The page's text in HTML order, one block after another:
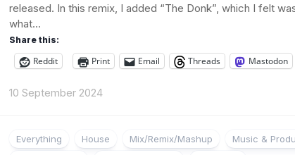
released. In this remix, I added “The Donk”, which I felt
what...
Share this:
Reddit Print Email Threads Mastodon
10 September 2024
Everything House Mix/Remix/Mashup
Music &